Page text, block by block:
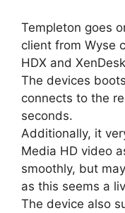
Templeton goes
client from Wyse
HDX and
The devices
connects to the
seconds.
Additionally, it
Media HD video
smoothly, but
as this seems a
The device also